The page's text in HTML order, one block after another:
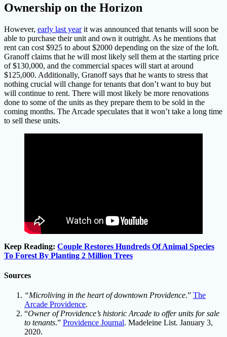
Ownership on the Horizon
However, early last yearit was announced that tenants will soon be
able to purchase their unit and own it outright. As he mentions that
rent can cost $925 to about $2000 depending on the size of the loft.
Granoff claims that he will most likely sell them at the starting price
of $130,000, and the commercial spaces will start at around
$125,000. Additionally, Granoff says that he wants to stress that
nothing crucial will change for tenants that don’t want to buy but
will continue to rent. There will most likely be more renovations
done to some of the units as they prepare them to be sold in the
coming months. The Arcade speculates that it won’t take a long time
to sell these units.
Keep Reading: Couple Restores Hundreds Of Animal Species
To Forest By Planting 2 Million Trees
Sources
“Microliving in the heart of downtown Providence.” The
Arcade Providence.
“Owner of Providence’s historic Arcade to offer units for sale
to tenants.” Providence Journal. Madeleine List. January 3,
2020.